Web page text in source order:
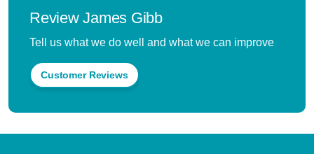
Review James Gibb
Tell us what we do well and what we can improve
Customer Reviews